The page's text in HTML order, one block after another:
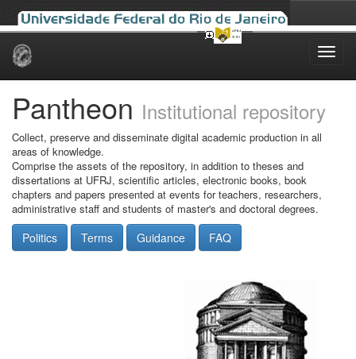
Skip
Pantheon Institutional repository
Collect, preserve and disseminate digital academic production in all
areas of knowledge.
Comprise the assets of the repository, in addition to theses and
dissertations at UFRJ, scientific articles, electronic books, book
chapters and papers presented at events for teachers, researchers,
administrative staff and students of master's and doctoral degrees.
Politics Terms Guidance FAQ